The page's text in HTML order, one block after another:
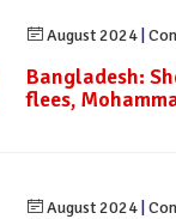
August 2024
Bangladesh:
flees,
August 2024